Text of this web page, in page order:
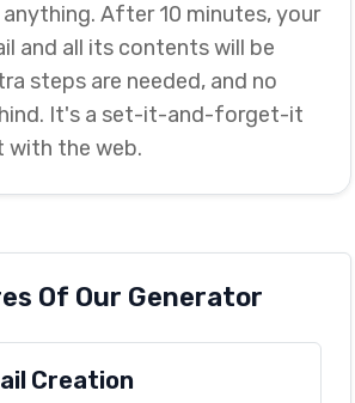
After 10 minutes, your
and all its contents will be
steps are needed, and no
It's a set-it-and-forget-it
the web.
Of Our Generator
Creation